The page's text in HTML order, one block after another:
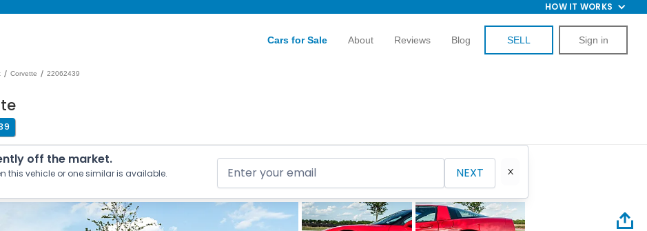
HOW IT WORKS
Cars for Sale About Reviews Blog SELL Sign in
/ Corvette / 22062439
off the market.
this vehicle or one similar is available.
NEXT